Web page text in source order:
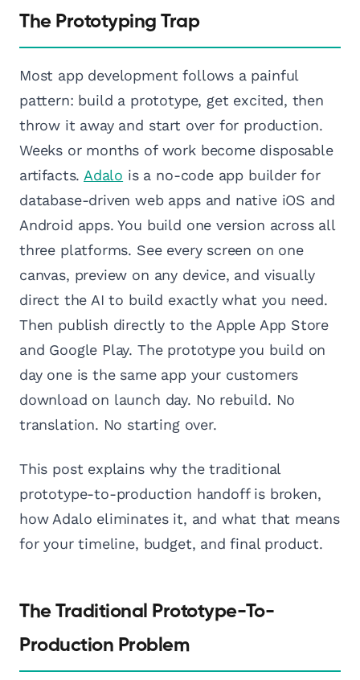
The Prototyping Trap
Most app development follows a painful
pattern: build a prototype, get excited, then
throw it away and start over for production.
Weeks or months of work become disposable
artifacts. Adalo is a no-code app builder for
database-driven web apps and native iOS and
Android apps. You build one version across all
three platforms. See every screen on one
canvas, preview on any device, and visually
direct the AI to build exactly what you need.
Then publish directly to the Apple App Store
and Google Play. The prototype you build on
day one is the same app your customers
download on launch day. No rebuild. No
translation. No starting over.
This post explains why the traditional
prototype-to-production handoff is broken,
how Adalo eliminates it, and what that means
for your timeline, budget, and final product.
The Traditional Prototype-To-
Production Problem